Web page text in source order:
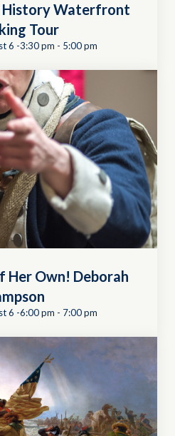
History Waterfront
Tour
6 -3:30 pm - 5:00 pm
Her Own! Deborah
6 -6:00 pm - 7:00 pm